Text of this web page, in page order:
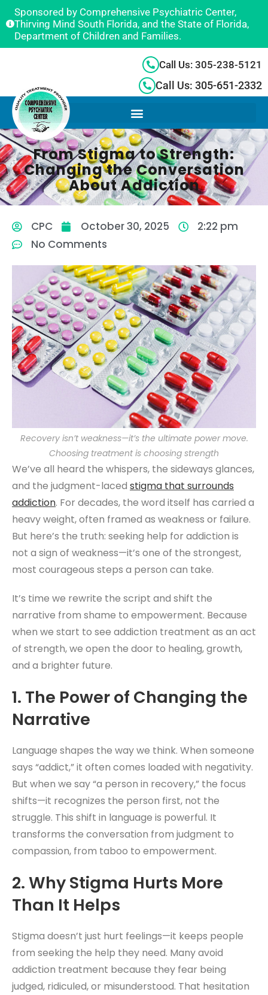
Sponsored by Comprehensive Psychiatric Center,
Thirving Mind South Florida, and the State of Florida,
Department of Children and Families.
Call Us: 305-238-5121
Call Us: 305-651-2332
From Stigma to Strength:
Changing the Conversation
About Addiction
CPC October 30, 2025
2:22 pm
No Comments
Recovery isn’t weakness—it’s the ultimate power move.
Choosing treatment is choosing strength
We’ve all heard the whispers, the sideways glances,
and the judgment-laced stigma that surrounds
addiction. For decades, the word itself has carried a
heavy weight, often framed as weakness or failure.
But here’s the truth: seeking help for addiction is
not a sign of weakness—it’s one of the strongest,
most courageous steps a person can take.
It’s time we rewrite the script and shift the
narrative from shame to empowerment. Because
when we start to see addiction treatment as an act
of strength, we open the door to healing, growth,
and a brighter future.
1. The Power of Changing the
Narrative
Language shapes the way we think. When someone
says “addict,” it often comes loaded with negativity.
But when we say “a person in recovery,” the focus
shifts—it recognizes the person first, not the
struggle. This shift in language is powerful. It
transforms the conversation from judgment to
compassion, from taboo to empowerment.
2. Why Stigma Hurts More
Than It Helps
Stigma doesn’t just hurt feelings—it keeps people
from seeking the help they need. Many avoid
addiction treatment because they fear being
judged, ridiculed, or misunderstood. That hesitation